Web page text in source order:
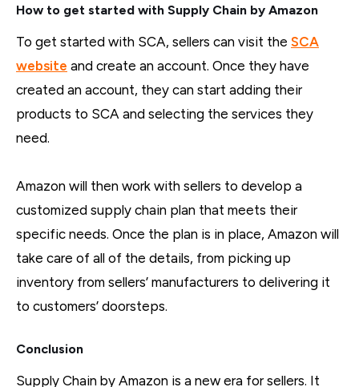
How to get started with Supply Chain by Amazon
To get started with SCA, sellers can visit the SCA
website and create an account. Once they have
created an account, they can start adding their
products to SCA and selecting the services they
need.
Amazon will then work with sellers to develop a
customized supply chain plan that meets their
specific needs. Once the plan is in place, Amazon will
take care of all of the details, from picking up
inventory from sellers’ manufacturers to delivering it
to customers’ doorsteps.
Conclusion
Supply Chain by Amazon is a new era for sellers. It